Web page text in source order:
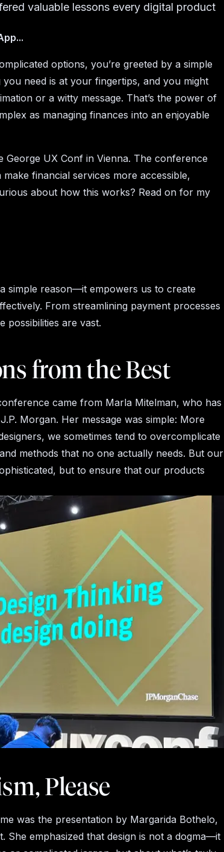
valuable lessons every digital product
options, you’re greeted by a simple
need is at your fingertips, and you might
or a witty message. That’s the power of
as managing finances into an enjoyable
George UX Conf in Vienna. The conference
financial services more accessible,
about how this works? Read on for my
simple reason—it empowers us to create
From streamlining payment processes
possibilities are vast.
from the Best
came from Marla Mitelman, who has
Morgan. Her message was simple: More
we sometimes tend to overcomplicate
methods that no one actually needs. But our
but to ensure that our products
Please
was the presentation by Margarida Bothelo,
She emphasized that design is not a dogma—it